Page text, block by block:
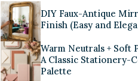
DIY Faux-Antique
Finish (Easy and
Warm Neutrals + Soft
A Classic Stationery-
Palette